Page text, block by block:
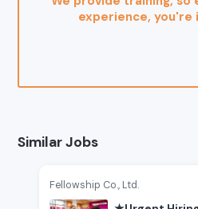
experience, you're
Similar Jobs
Fellowship Co., Ltd.